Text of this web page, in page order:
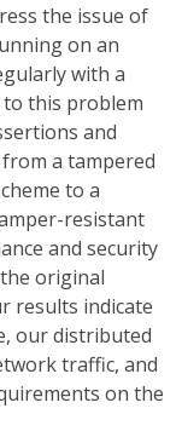
the issue of
on an
with a
this problem
and
a tampered
to a
resistant
and security
original
results indicate
our distributed
traffic, and
on the